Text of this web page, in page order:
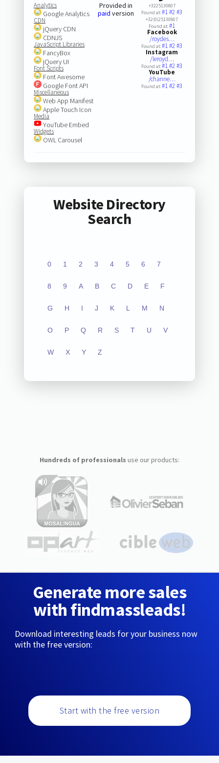
Analytics
Google Analytics
CDN
jQuery CDN
CDNJS
JavaScript Libraries
FancyBox
jQuery UI
Font Scripts
Font Awesome
Google Font API
Miscellaneous
Web App Manifest
Apple Touch Icon
Media
YouTube Embed
Widgets
OWL Carousel
Provided in
paid version
+3225130807
Found at:#1#2#3
+32(0)25130807
Found at:#1
Facebook
/roydes…
Found at:#1#2#3
Instagram
/leroyd…
Found at:#1#2#3
YouTube
/channe…
Found at:#1#2#3
Website Directory
Search
0 1 2 3 4 5 6 7
8 9 A B C D E F
G H I J K L M N
O P Q R S T U V
W X Y Z
Hundreds of professionals use our products:
Generate more sales
with findmassleads!
Download interesting leads for your business now
with the free version:
Start with the free version